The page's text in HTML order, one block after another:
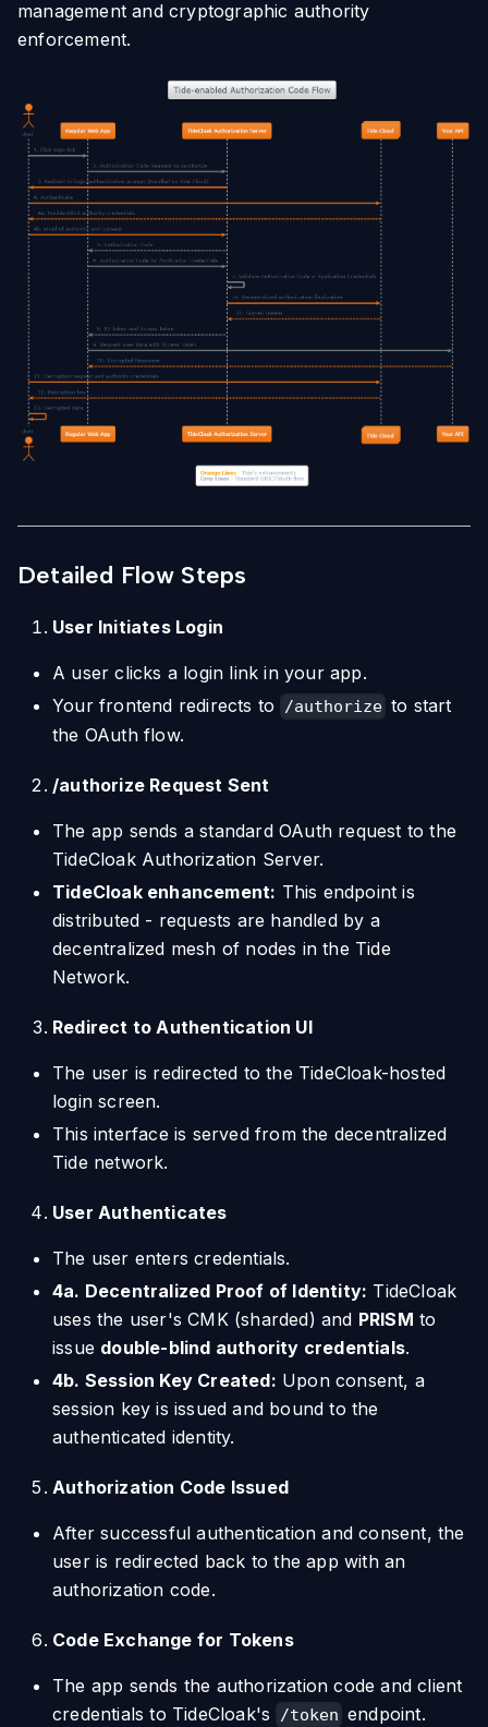
management and cryptographic authority
enforcement.
Detailed Flow Steps
User Initiates Login
A user clicks a login link in your app.
Your frontend redirects to
/authorize to start
the OAuth flow.
/authorize Request Sent
The app sends a standard OAuth request to the
TideCloak Authorization Server.
TideCloak enhancement: This endpoint is
distributed - requests are handled by a
decentralized mesh of nodes in the Tide
Network.
Redirect to Authentication UI
The user is redirected to the TideCloak-hosted
login screen.
This interface is served from the decentralized
Tide network.
User Authenticates
The user enters credentials.
4a. Decentralized Proof of Identity: TideCloak
uses the user's CMK (sharded) and PRISM to
issue double-blind authority credentials.
4b. Session Key Created: Upon consent, a
session key is issued and bound to the
authenticated identity.
Authorization Code Issued
After successful authentication and consent, the
user is redirected back to the app with an
authorization code.
Code Exchange for Tokens
The app sends the authorization code and client
credentials to TideCloak's
/token endpoint.